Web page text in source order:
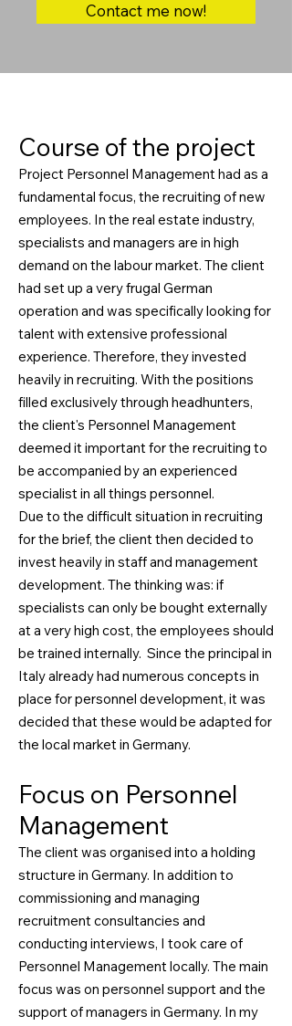
Contact me now!
Course of the project
Project Personnel Management had as a
fundamental focus, the recruiting of new
employees. In the real estate industry,
specialists and managers are in high
demand on the labour market. The client
had set up a very frugal German
operation and was specifically looking for
talent with extensive professional
experience. Therefore, they invested
heavily in recruiting. With the positions
filled exclusively through headhunters,
the client's Personnel Management
deemed it important for the recruiting to
be accompanied by an experienced
specialist in all things personnel.
Due to the difficult situation in recruiting
for the brief, the client then decided to
invest heavily in staff and management
development. The thinking was: if
specialists can only be bought externally
at a very high cost, the employees should
be trained internally. Since the principal in
Italy already had numerous concepts in
place for personnel development, it was
decided that these would be adapted for
the local market in Germany.
Focus on Personnel
Management
The client was organised into a holding
structure in Germany. In addition to
commissioning and managing
recruitment consultancies and
conducting interviews, I took care of
Personnel Management locally. The main
focus was on personnel support and the
support of managers in Germany. In my